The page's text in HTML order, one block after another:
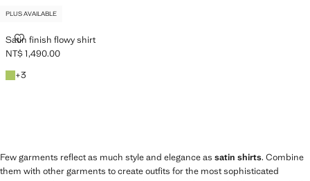
PLUS AVAILABLE
Satin finish flowy shirt
SATIN FINISH FLOWY SHIRT
Current price [NT$ 1,490.00 ]
NT$ 1,490.00
Emerald Green
+3
+3 colours
Few garments reflect as much style and elegance as satin shirts. Combine
them with other garments to create outfits for the most sophisticated